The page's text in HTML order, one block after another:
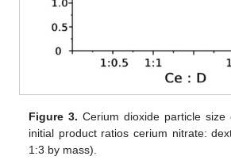
Figure 3. Cerium dioxide particle size
initial product ratios cerium nitrate:
1:3 by mass).